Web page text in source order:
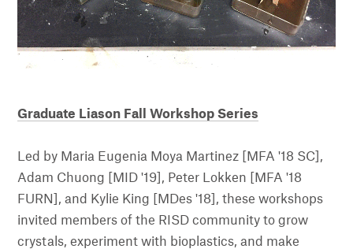
Graduate Liason Fall Workshop Series
Led by Maria Eugenia Moya Martinez [MFA '18 SC],
Adam Chuong [MID '19], Peter Lokken [MFA '18
FURN] , and Kylie King [MDes '18] , these workshops
invited members of the RISD community to grow
crystals, experiment with bioplastics, and make